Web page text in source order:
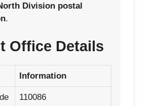
Division postal
.
Office Details
Information
110086